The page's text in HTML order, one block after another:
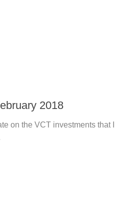
2018
on the VCT investments that I